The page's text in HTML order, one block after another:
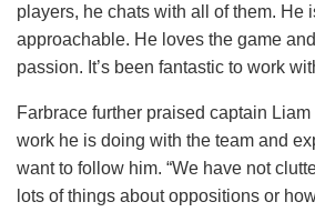
players, he chats with all of them. He
approachable. He loves the game
passion. It’s been fantastic to work
Farbrace further praised captain
work he is doing with the team and
want to follow him. “We have not
lots of things about oppositions or